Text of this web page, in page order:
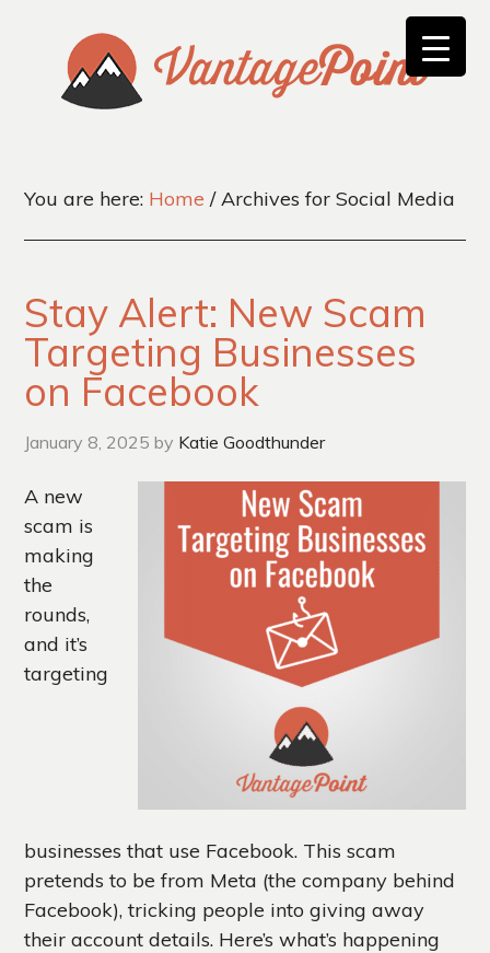
You are here: Home /Archives for Social Media
Stay Alert: New Scam
Targeting Businesses
on Facebook
January 8, 2025 by Katie Goodthunder
A new
scam is
making
the
rounds,
and it’s
targeting
businesses that use Facebook. This scam
pretends to be from Meta (the company behind
Facebook), tricking people into giving away
their account details. Here’s what’s happening